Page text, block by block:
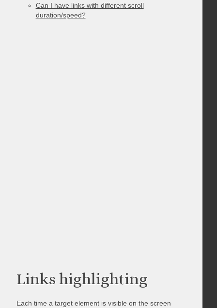
Can I have links with different scroll
duration/speed?
Links highlighting
Each time a target element is visible on the screen